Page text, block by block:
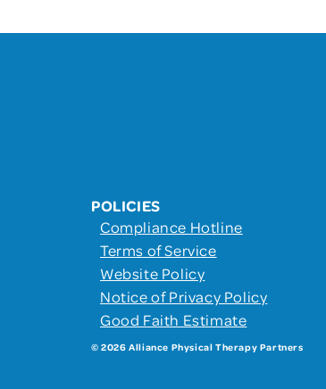
POLICIES
Compliance Hotline
Terms of Service
Website Policy
Notice of Privacy Policy
Good Faith Estimate
© 2026 Alliance Physical Therapy Partners